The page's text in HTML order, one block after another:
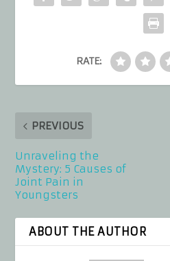
RATE:
PREVIOUS
Unraveling the
Mystery: 5 Causes of
Joint Pain in
Youngsters
ABOUT THE AUTHOR